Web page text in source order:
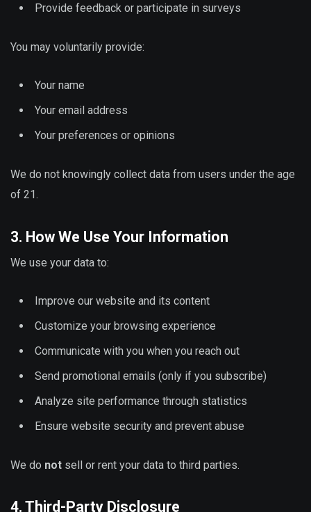
Provide feedback or participate in surveys
You may voluntarily provide:
Your name
Your email address
Your preferences or opinions
We do not knowingly collect data from users under the age
of 21.
3. How We Use Your Information
We use your data to:
Improve our website and its content
Customize your browsing experience
Communicate with you when you reach out
Send promotional emails (only if you subscribe)
Analyze site performance through statistics
Ensure website security and prevent abuse
We do not sell or rent your data to third parties.
4. Third-Party Disclosure